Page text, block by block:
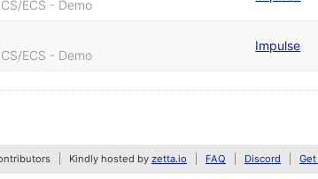
ECS - Demo
ECS - Demo
Impulse
Kindly hosted by zetta.io FAQ Discord